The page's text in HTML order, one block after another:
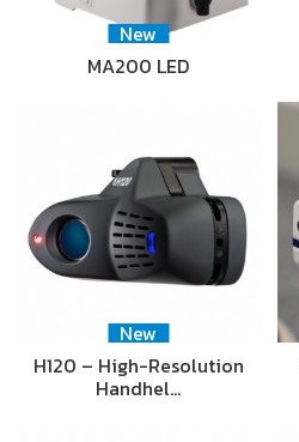
New
MA200 LED
New
H120 – High-Resolution
Handhel…